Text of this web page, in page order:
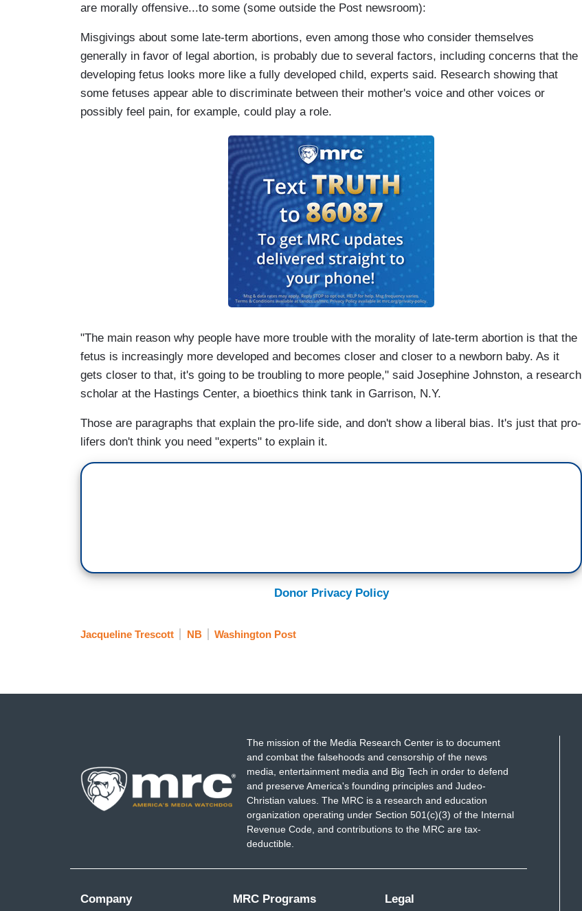
are morally offensive...to some (some outside the Post newsroom):
Misgivings about some late-term abortions, even among those who consider themselves
generally in favor of legal abortion, is probably due to several factors, including concerns that the
developing fetus looks more like a fully developed child, experts said. Research showing that
some fetuses appear able to discriminate between their mother's voice and other voices or
possibly feel pain, for example, could play a role.
"The main reason why people have more trouble with the morality of late-term abortion is that the
fetus is increasingly more developed and becomes closer and closer to a newborn baby. As it
gets closer to that, it's going to be troubling to more people," said Josephine Johnston, a research
scholar at the Hastings Center, a bioethics think tank in Garrison, N.Y.
Those are paragraphs that explain the pro-life side, and don't show a liberal bias. It's just that pro-
lifers don't think you need "experts" to explain it.
Donor Privacy Policy
Jacqueline Trescott NB Washington Post
The mission of the Media Research Center is to document
and combat the falsehoods and censorship of the news
media, entertainment media and Big Tech in order to defend
and preserve America's founding principles and Judeo-
Christian values. The MRC is a research and education
organization operating under Section 501(c)(3) of the Internal
Revenue Code, and contributions to the MRC are tax-
deductible.
Company MRC Programs Legal